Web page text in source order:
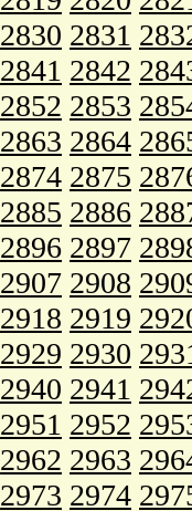
2830 2831
2841 2842
2852 2853
2863 2864
2874 2875
2885 2886
2896 2897
2907 2908
2918 2919
2929 2930
2940 2941
2951 2952
2962 2963
2973 2974